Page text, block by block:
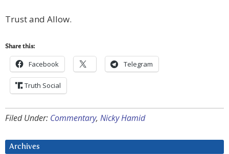
Trust and Allow.
Share this:
Facebook Telegram
Truth Social
Filed Under: Commentary, Nicky Hamid
Archives